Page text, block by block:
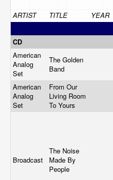
ARTIST TITLE YEAR
CD
American
Analog
Set
The Golden
Band
American
Analog
Set
From Our
Living Room
To Yours
Broadcast
The Noise
Made By
People